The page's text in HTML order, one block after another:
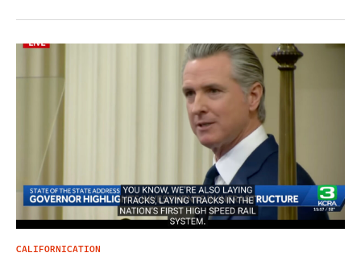
CALIFORNICATION